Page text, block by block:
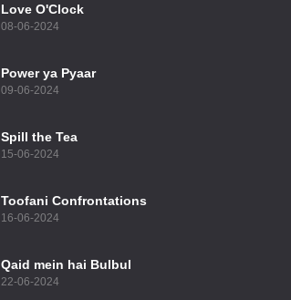
Love O'Clock
08-06-2024
Power ya Pyaar
09-06-2024
Spill the Tea
15-06-2024
Toofani Confrontations
16-06-2024
Qaid mein hai Bulbul
22-06-2024